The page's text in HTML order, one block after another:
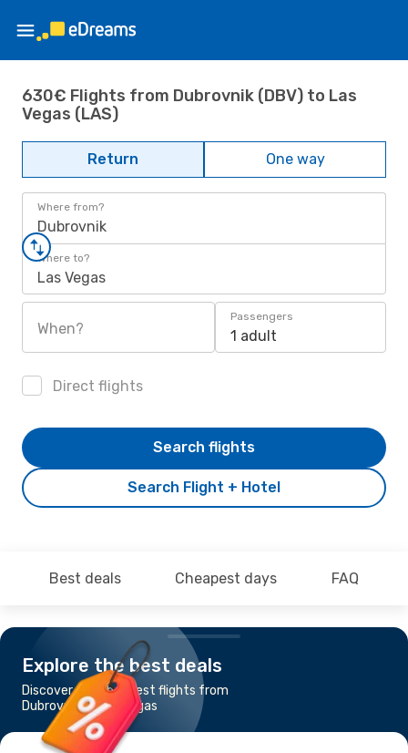
630€ Flights from Dubrovnik (DBV) to Las
Vegas (LAS)
Return One way
Where from?
Dubrovnik
Where to?
Las Vegas
When?
Passengers
1 adult
Direct flights
Search Flight + Hotel
Search flights
Best deals Cheapest days FAQ
Explore the best deals
Discover the cheapest flights from
Dubrovnik to Las Vegas